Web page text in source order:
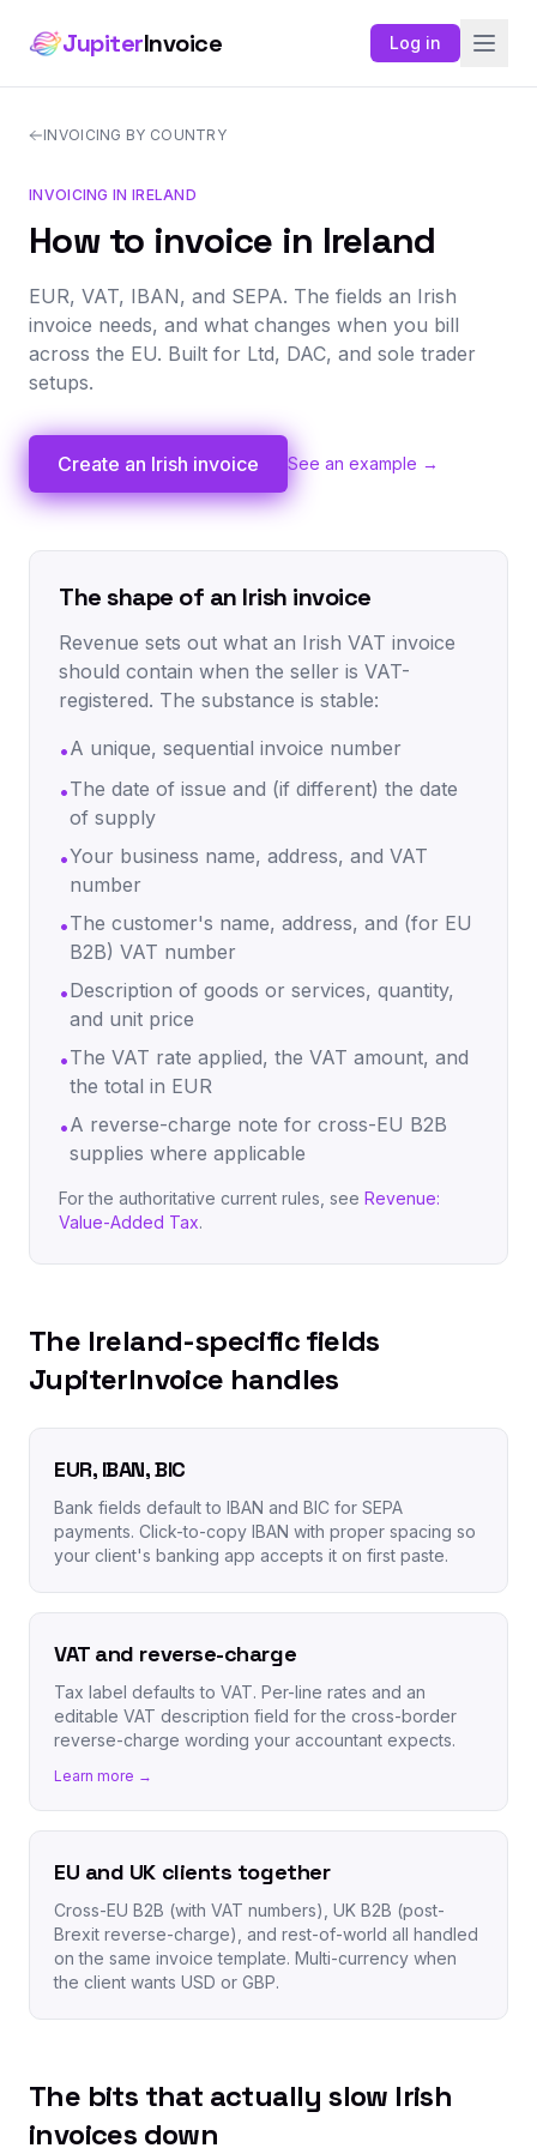
JupiterInvoice Log in
INVOICING BY COUNTRY
INVOICING IN IRELAND
How to invoice in Ireland
EUR, VAT, IBAN, and SEPA. The fields an Irish
invoice needs, and what changes when you bill
across the EU. Built for Ltd, DAC, and sole trader
setups.
Create an Irish invoice See an example →
The shape of an Irish invoice
Revenue sets out what an Irish VAT invoice
should contain when the seller is VAT-
registered. The substance is stable:
•A unique, sequential invoice number
•The date of issue and (if different) the date
of supply
•Your business name, address, and VAT
number
•The customer's name, address, and (for EU
B2B) VAT number
•Description of goods or services, quantity,
and unit price
•The VAT rate applied, the VAT amount, and
the total in EUR
•A reverse-charge note for cross-EU B2B
supplies where applicable
For the authoritative current rules, see Revenue:
Value-Added Tax.
The Ireland-specific fields
JupiterInvoice handles
EUR, IBAN, BIC
Bank fields default to IBAN and BIC for SEPA
payments. Click-to-copy IBAN with proper spacing so
your client's banking app accepts it on first paste.
VAT and reverse-charge
Tax label defaults to VAT. Per-line rates and an
editable VAT description field for the cross-border
reverse-charge wording your accountant expects.
Learn more →
EU and UK clients together
Cross-EU B2B (with VAT numbers), UK B2B (post-
Brexit reverse-charge), and rest-of-world all handled
on the same invoice template. Multi-currency when
the client wants USD or GBP.
The bits that actually slow Irish
invoices down